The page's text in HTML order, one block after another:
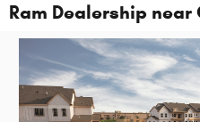
Ram Dealership near